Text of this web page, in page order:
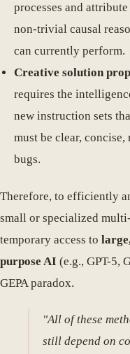
processes and
non-trivial causal
can currently perform.
Creative solution
requires the
new instruction sets
must be clear,
bugs.
Therefore, to efficiently
small or specialized
temporary access to
purpose AI (e.g., GPT-5,
GEPA paradox.
"All of these
still depend on